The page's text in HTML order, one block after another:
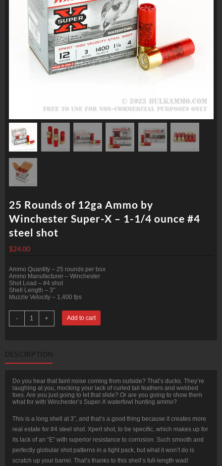
25 Rounds of 12ga Ammo by
Winchester Super-X – 1-1/4 ounce #4
steel shot
$24.00
Ammo Quantity – 25 rounds per box
Ammo Manufacturer – Winchester
Shot Load – #4 shot
Shell Length – 3″
Muzzle Velocity – 1,400 fps
-
Rounds
of
Winchester
Super-
1-
1/4
ounce
#4
shot
quantity
+ Add to cart
DESCRIPTION
Do you hear that faint noise coming from outside? That’s ducks. They’re
laughing at you, mocking your lack of curled tail feathers and webbed
toes. Are you just going to let that slide? Or are you going to show them
what for with Winchester’s Super-X waterfowl hunting ammo?
This is a long shell at 3”, and that’s a good thing because it creates more
real estate for #4 steel shot. Xpert shot, to be specific, which makes up for
its lack of an “E” with superior resistance to corrosion. Such smooth and
perfectly globular shot patterns in a tight pack, but what it won’t do is
scratch up your barrel. That’s thanks to this shell’s full-length wad!